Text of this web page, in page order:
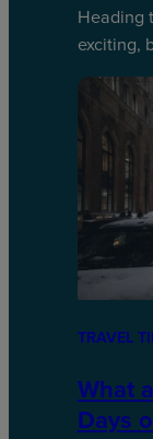
Heading
exciting,
TRAVEL
What
Days